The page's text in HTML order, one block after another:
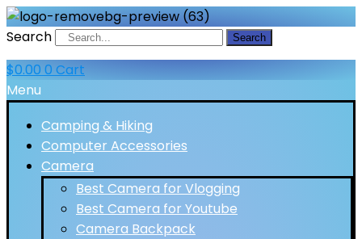
Search Search
$0.00 0 Cart
Menu
Camping & Hiking
Computer Accessories
Camera
Best Camera for Vlogging
Best Camera for Youtube
Camera Backpack